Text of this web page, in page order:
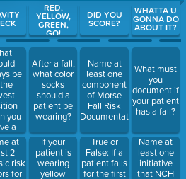
questions. Press Enter or
be
you
a
at
2
risk
for
RED,
YELLOW,
GREEN,
GO!
After a fall,
what color
socks
should a
patient be
wearing?
If your
patient is
wearing
yellow
DID YOU
SCORE?
Name at
least one
component
of Morse
Fall Risk
Documentation
True or
False: If a
patient falls
for the first
WHATTA U
GONNA DO
ABOUT IT?
What must
you
document if
your patient
has a fall?
Name at
least one
initiative
that NCH